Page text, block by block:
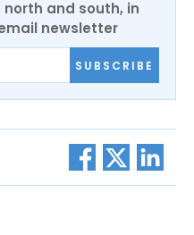
north and south, in
newsletter
SUBSCRIBE